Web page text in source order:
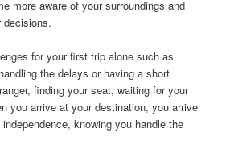
more aware of your surroundings and
decisions.
for your first trip alone such as
the delays or having a short
finding your seat, waiting for your
you arrive at your destination, you arrive
knowing you handle the